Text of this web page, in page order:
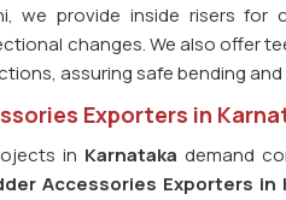
we provide inside risers
changes. We also offer
assuring safe bending
Exporters in
in Karnatakademand
Accessories Exporters in